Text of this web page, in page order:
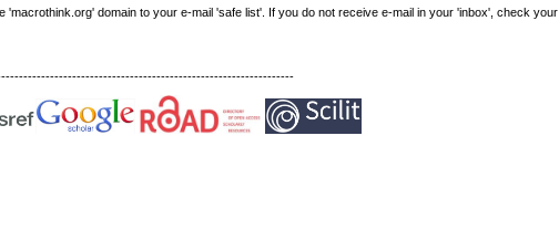
domain to your e-mail 'safe list'. If you do not receive e-mail in your 'inbox', check your